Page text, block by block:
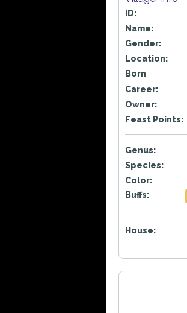
ID:
Name:
Gender:
Location:
Born
Career:
Owner:
Feast Points:
Genus:
Species:
Color:
Buffs:
House: